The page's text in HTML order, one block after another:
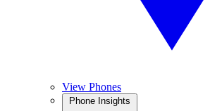
View Phones